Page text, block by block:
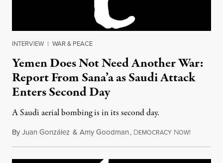
INTERVIEW | WAR & PEACE
Yemen Does Not Need Another War:
Report From Sana’a as Saudi Attack
Enters Second Day
A Saudi aerial bombing is in its second day.
ByJuan González & Amy Goodman, DEMOCRACY NOW!